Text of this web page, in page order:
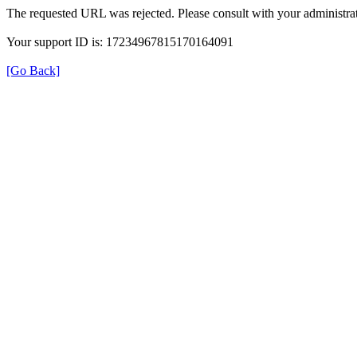
The requested URL was rejected. Please consult with your
Your support ID is: 17234967815170164091
[Go Back]